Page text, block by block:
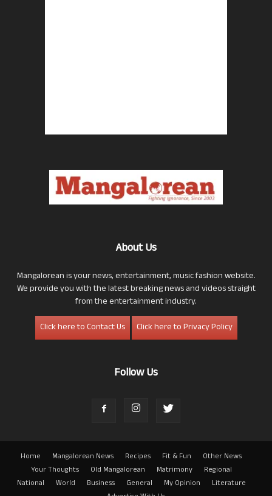
About Us
Mangalorean is your news, entertainment, music fashion website.
We provide you with the latest breaking news and videos straight
from the entertainment industry.
Click here to Contact Us
Click here to Privacy Policy
Follow Us
Home Mangalorean News Recipes Fit & Fun
Other News
Your Thoughts
Old Mangalorean Matrimony
Regional
National
World Business General My Opinion
Literature